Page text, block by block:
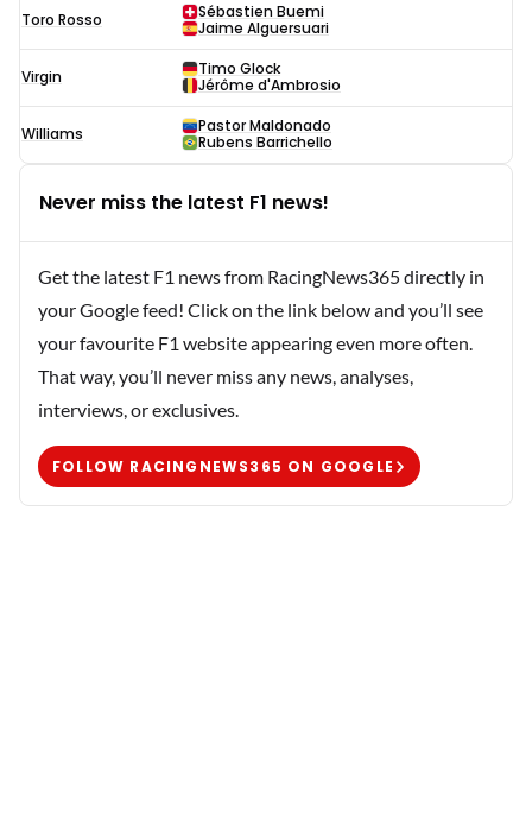
Toro Rosso
Sébastien Buemi
Jaime Alguersuari
Virgin
Timo Glock
Jérôme d'Ambrosio
Williams
Pastor Maldonado
Rubens Barrichello
Never miss the latest F1 news!
Get the latest F1 news from RacingNews365 directly in
your Google feed! Click on the link below and you’ll see
your favourite F1 website appearing even more often.
That way, you’ll never miss any news, analyses,
interviews, or exclusives.
FOLLOW RACINGNEWS365 ON GOOGLE